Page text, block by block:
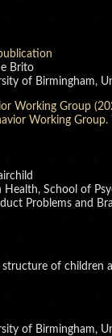
Brito
of Birmingham,
Working Group
Working Group.
School of
Problems and
of children
of Birmingham,